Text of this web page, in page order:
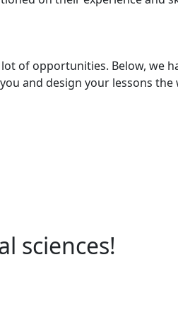
of opportunities. Below, we
and design your lessons
sciences!